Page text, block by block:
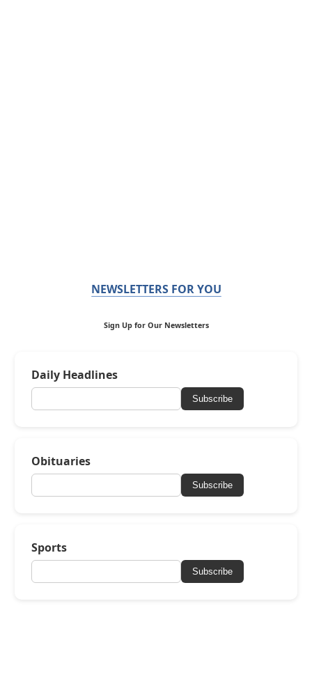
NEWSLETTERS FOR YOU
Sign Up for Our Newsletters
Daily Headlines
Subscribe
Obituaries
Subscribe
Sports
Subscribe